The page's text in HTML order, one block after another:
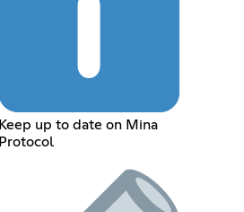
Keep up to date on Mina
Protocol